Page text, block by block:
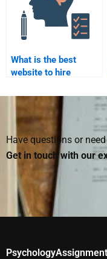
What is the best
website to hire
Psychology
homework?
Have questions or
Get in touch with our